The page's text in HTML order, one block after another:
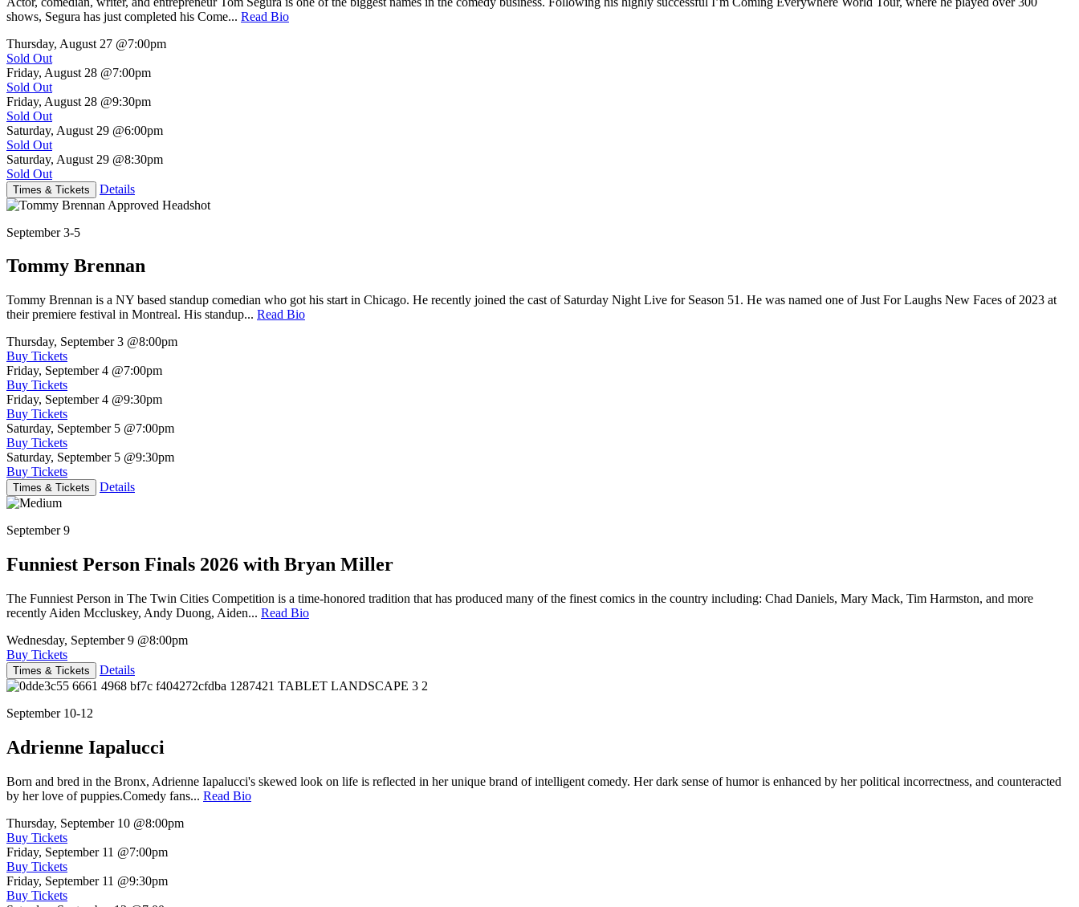
shows, Segura has just completed his Come... Read Bio
Thursday, August 27 @7:00pm
Sold Out
Friday, August 28 @7:00pm
Sold Out
Friday, August 28 @9:30pm
Sold Out
Saturday, August 29 @6:00pm
Sold Out
Saturday, August 29 @8:30pm
Sold Out
Times & Tickets Details
September 3-5
Tommy Brennan
Tommy Brennan is a NY based standup comedian who got his start in Chicago. He recently joined the cast of Saturday Night Live for Season 51. He was named one of Just For Laughs New Faces of 2023 at
their premiere festival in Montreal. His standup... Read Bio
Thursday, September 3 @8:00pm
Buy Tickets
Friday, September 4 @7:00pm
Buy Tickets
Friday, September 4 @9:30pm
Buy Tickets
Saturday, September 5 @7:00pm
Buy Tickets
Saturday, September 5 @9:30pm
Buy Tickets
Times & Tickets Details
September 9
Funniest Person Finals 2026 with Bryan Miller
The Funniest Person in The Twin Cities Competition is a time-honored tradition that has produced many of the finest comics in the country including: Chad Daniels, Mary Mack, Tim Harmston, and more
recently Aiden Mccluskey, Andy Duong, Aiden... Read Bio
Wednesday, September 9 @8:00pm
Buy Tickets
Times & Tickets Details
September 10-12
Adrienne Iapalucci
Born and bred in the Bronx, Adrienne Iapalucci's skewed look on life is reflected in her unique brand of intelligent comedy. Her dark sense of humor is enhanced by her political incorrectness, and counteracted
by her love of puppies.Comedy fans... Read Bio
Thursday, September 10 @8:00pm
Buy Tickets
Friday, September 11 @7:00pm
Buy Tickets
Friday, September 11 @9:30pm
Buy Tickets